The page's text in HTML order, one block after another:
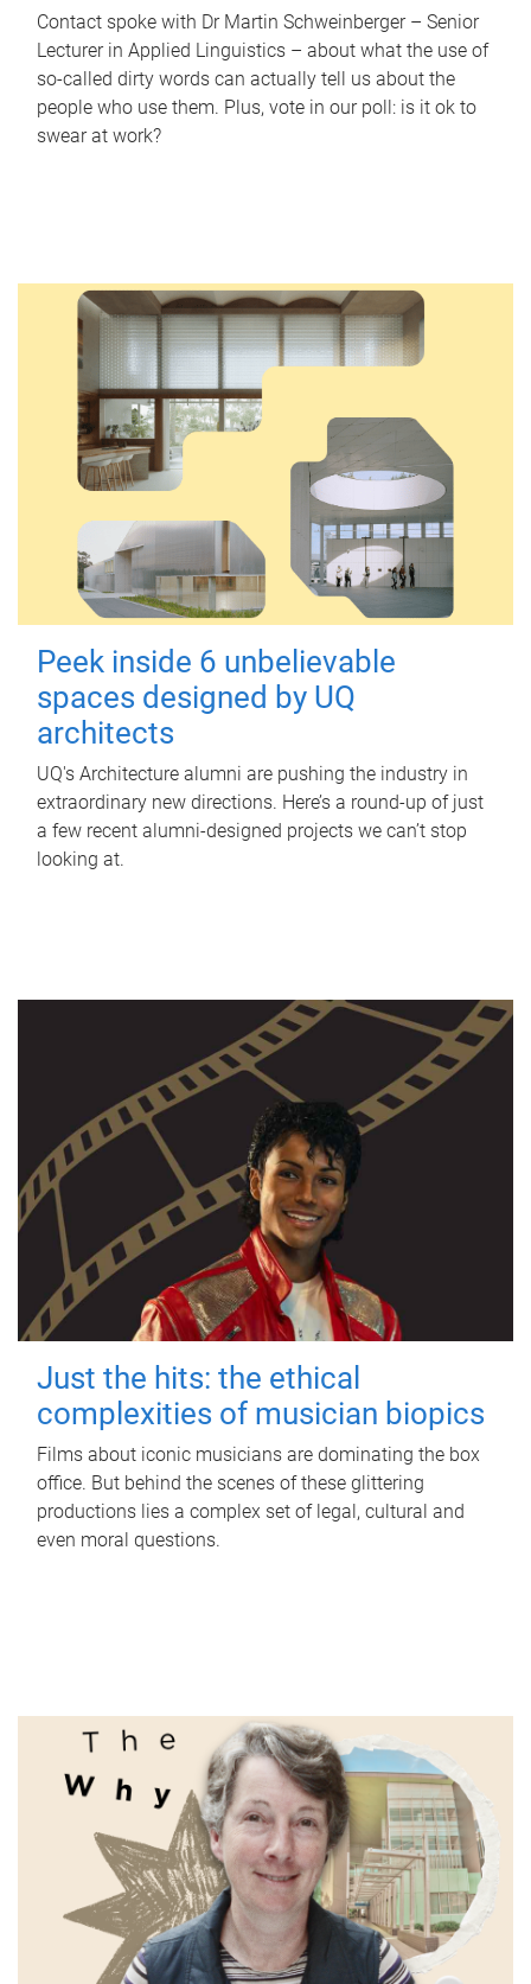
Contact spoke with Dr Martin Schweinberger – Senior
Lecturer in Applied Linguistics – about what the use of
so-called dirty words can actually tell us about the
people who use them. Plus, vote in our poll: is it ok to
swear at work?
Peek inside 6 unbelievable
spaces designed by UQ
architects
UQ's Architecture alumni are pushing the industry in
extraordinary new directions. Here’s a round-up of just
a few recent alumni-designed projects we can’t stop
looking at.
Just the hits: the ethical
complexities of musician biopics
Films about iconic musicians are dominating the box
office. But behind the scenes of these glittering
productions lies a complex set of legal, cultural and
even moral questions.